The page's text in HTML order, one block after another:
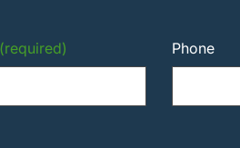
(required) Phone